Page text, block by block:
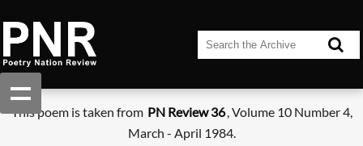
This poem is taken from PN Review 36, Volume 10 Number 4,
March - April 1984.